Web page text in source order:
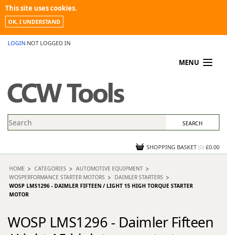
This site uses cookies.
OK, I UNDERSTAND
LOGIN NOT LOGGED IN
MENU
PROMOTIONS
NEWS
CONTACT US
SHOPPING BASKET (0) £0.00
HOME CATEGORIES
AUTOMOTIVE EQUIPMENT
WOSPERFORMANCE STARTER MOTORS
DAIMLER STARTERS
WOSP LMS1296 - DAIMLER FIFTEEN / LIGHT 15 HIGH TORQUE STARTER
MOTOR
WOSP LMS1296 - Daimler Fifteen